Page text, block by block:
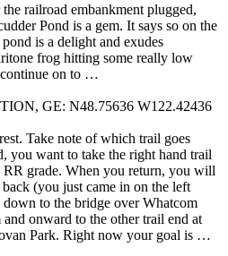
railroad embankment plugged,
Pond is a gem. It says so on the
is a delight and exudes
frog hitting some really low
continue on to …
GE: N48.75636 W122.42436
Take note of which trail goes
you want to take the right hand trail
grade. When you return, you will
(you just came in on the left
to the bridge over Whatcom
onward to the other trail end at
Park. Right now your goal is …